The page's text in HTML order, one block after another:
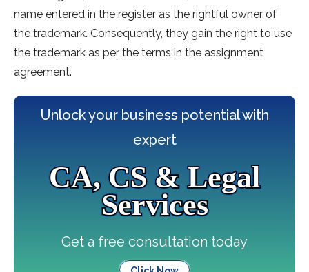
name entered in the register as the rightful owner of
the trademark. Consequently, they gain the right to use
the trademark as per the terms in the assignment
agreement.
Unlock your business potential with
expert
CA, CS & Legal
Services
Get a free consultation today